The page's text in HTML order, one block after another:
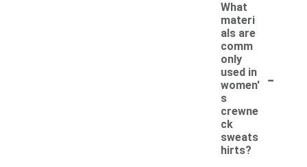
What
materi
als are
comm
only
used in
women'
s
crewne
ck
sweats
hirts?
-